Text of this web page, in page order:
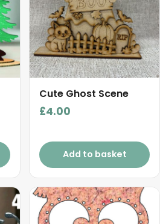
Cute Ghost Scene
£4.00
Add to basket